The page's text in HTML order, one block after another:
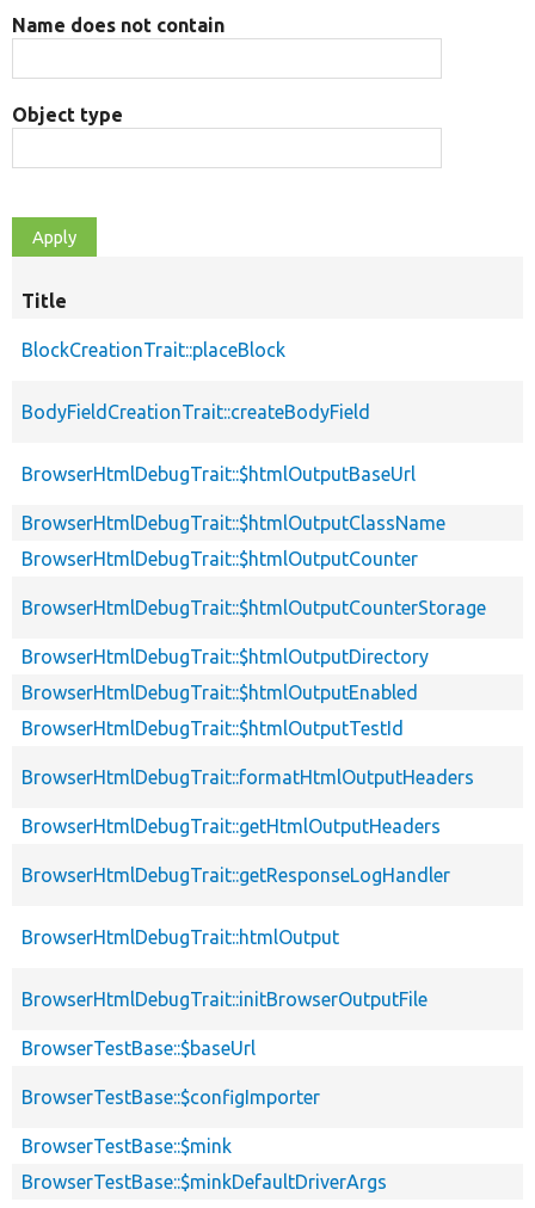
Name does not contain
Object type
Title
BlockCreationTrait::placeBlock
BodyFieldCreationTrait::createBodyField
BrowserHtmlDebugTrait::$htmlOutputBaseUrl
BrowserHtmlDebugTrait::$htmlOutputClassName
BrowserHtmlDebugTrait::$htmlOutputCounter
BrowserHtmlDebugTrait::$htmlOutputCounterStorage
BrowserHtmlDebugTrait::$htmlOutputDirectory
BrowserHtmlDebugTrait::$htmlOutputEnabled
BrowserHtmlDebugTrait::$htmlOutputTestId
BrowserHtmlDebugTrait::formatHtmlOutputHeaders
BrowserHtmlDebugTrait::getHtmlOutputHeaders
BrowserHtmlDebugTrait::getResponseLogHandler
BrowserHtmlDebugTrait::htmlOutput
BrowserHtmlDebugTrait::initBrowserOutputFile
BrowserTestBase::$baseUrl
BrowserTestBase::$configImporter
BrowserTestBase::$mink
BrowserTestBase::$minkDefaultDriverArgs